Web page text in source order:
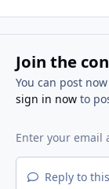
Join the
You can post
sign in nowto
Reply to